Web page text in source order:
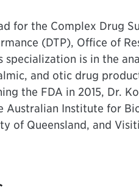
for the Complex Drug
(DTP), Office of
specialization is in the
and otic drug
the FDA in 2015, Dr.
Australian Institute for
of Queensland, and